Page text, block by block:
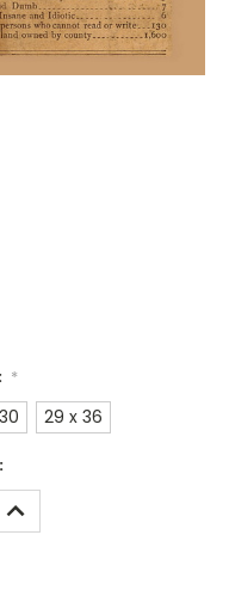
*
29 x 36
INCREASE
QUANTITY: